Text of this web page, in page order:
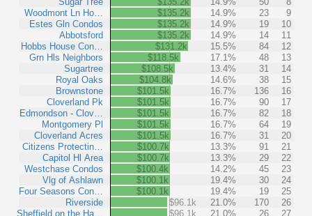
Woodmont Ln Ho…
Estes Gln Condos
Abbotsford
Hobbs House Con…
Grn Hls Neighbors
Sugartree
Royal Oaks
Brownstone
Cloverland Pk
Edmondson - Clov…
Montgomery Pl
Cloverland Acres
Citizens Protectin…
Capitol Hl Area
Westchase Condos
Vlg of Ashlawn
Four Seasons Con…
Riverside
Sheffield on the Ha…
$135.2k
14.9% 23
9
$135.2k
14.9% 19
10
$135.2k
14.9% 14
11
$131.2k
15.5% 84
12
$118.5k
17.1% 48
13
$108.5k
13.4% 31
14
$104.8k
14.6% 38
15
$101.5k
16.7% 136
16
$101.5k
16.7% 90
17
$101.5k
16.7% 82
18
$101.5k
16.7% 64
19
$101.5k
16.7% 31
20
$100.7k
13.3% 91
21
$100.7k
13.3% 29
22
$100.4k
14.2% 45
23
$100.1k
19.4% 30
24
$100.1k
19.4% 19
25
$96.1k
21.0% 170
26
$96.1k
21.0% 26
27